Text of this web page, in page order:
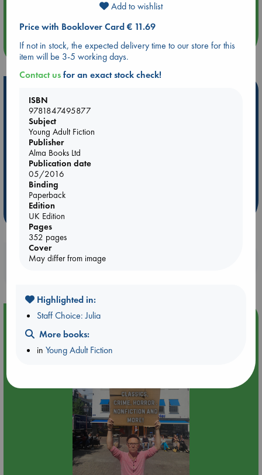
Quiet Reading Hour at ABC The Hague
more events
Be inspired by books chosen because they are popular, current or
personal favorites!
ABC Favorites
ABC Bestsellers - July
AWCA Page Turners
Weird Book of the Week
Booklovers, do you get 10% off your
Event Highlight
Yard Sale in ABC Amsterdam
Add to wishlist
Price with Booklover Card € 11.69
If not in stock, the expected delivery time to our store for this
item will be 3-5 working days.
Contact usfor an exact stock check!
ISBN
9781847495877
Subject
Young Adult Fiction
Publisher
Alma Books Ltd
Publication date
05/2016
Binding
Paperback
Edition
UK Edition
Pages
352 pages
Cover
May differ from image
Highlighted in:
Staff Choice: Julia
More books:
inYoung Adult Fiction